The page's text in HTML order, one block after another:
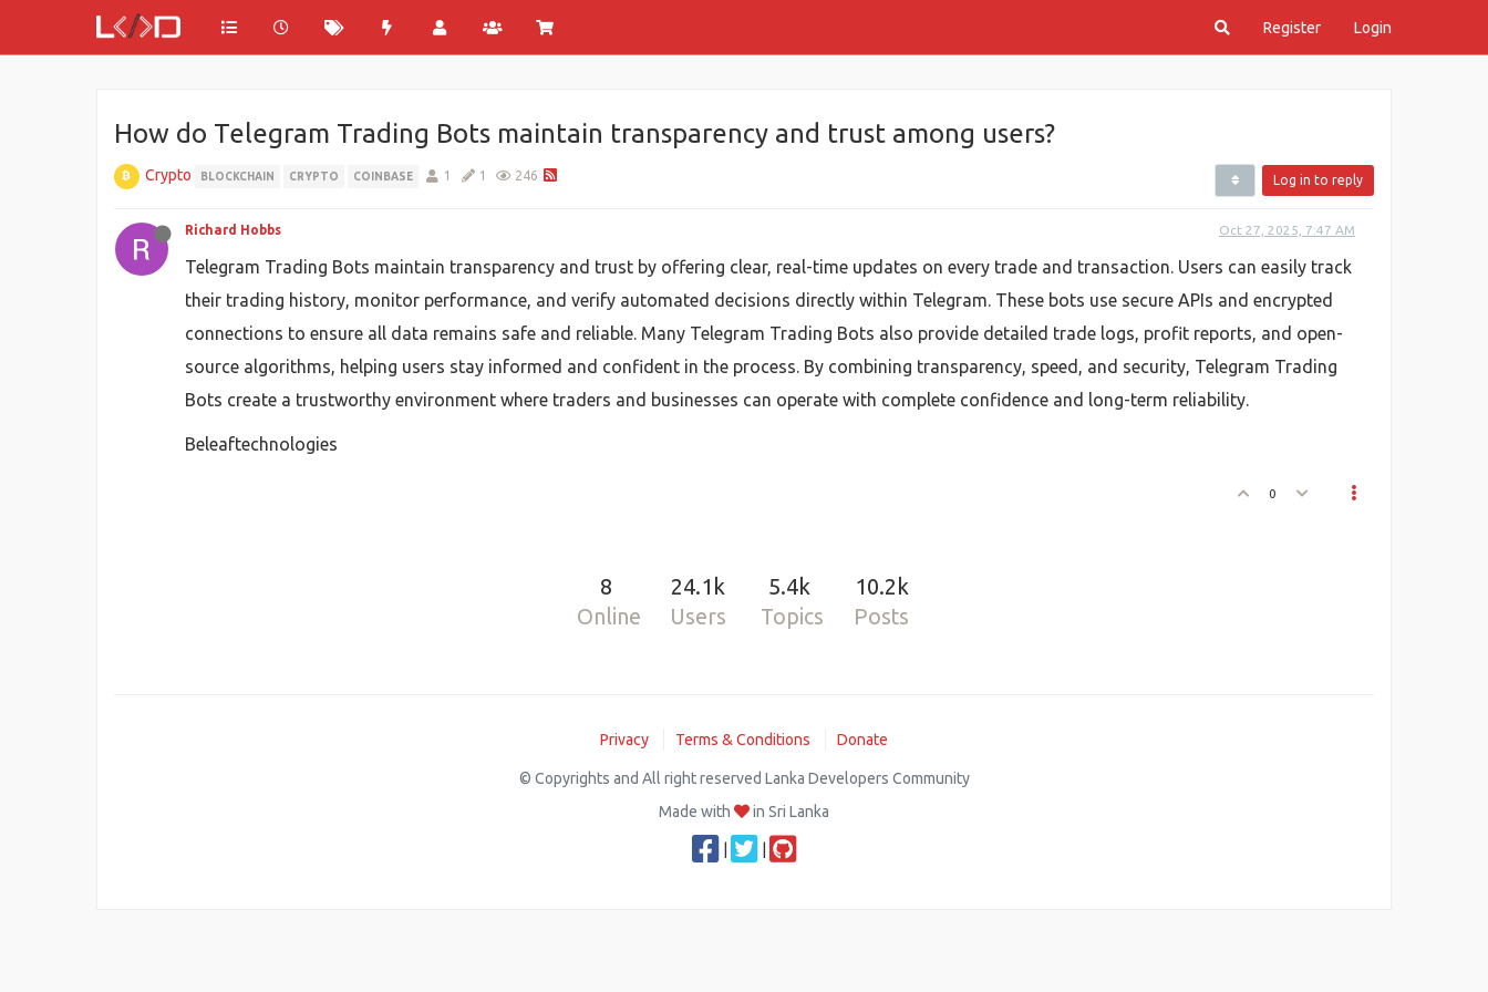
Register Login
How do Telegram Trading Bots maintain transparency and trust among users?
Crypto BLOCKCHAIN CRYPTO COINBASE 1 1 246 Log in to reply
Richard Hobbs Oct 27, 2025, 7:47 AM
Telegram Trading Bots maintain transparency and trust by offering clear, real-time updates on every trade and transaction. Users can easily track
their trading history, monitor performance, and verify automated decisions directly within Telegram. These bots use secure APIs and encrypted
connections to ensure all data remains safe and reliable. Many Telegram Trading Bots also provide detailed trade logs, profit reports, and open-
source algorithms, helping users stay informed and confident in the process. By combining transparency, speed, and security, Telegram Trading
Bots create a trustworthy environment where traders and businesses can operate with complete confidence and long-term reliability.
Beleaftechnologies
0
8
Online
24.1k
Users
5.4k
Topics
10.2k
Posts
Privacy Terms & Conditions Donate
© Copyrights and All right reserved Lanka Developers Community
Made with
in Sri Lanka